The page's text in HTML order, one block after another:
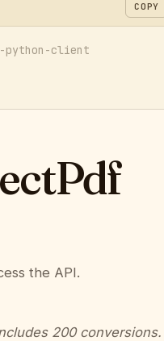
COPY
python-client
the API.
200 conversions.